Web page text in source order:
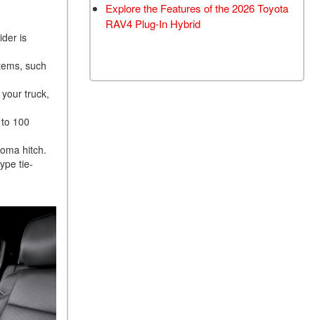
is
such
truck,
100
hitch.
tie-
Explore the Features of the 2026 Toyota
RAV4 Plug-In Hybrid